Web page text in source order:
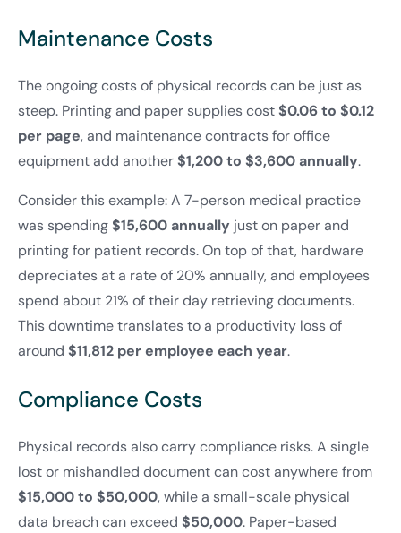
Maintenance Costs
The ongoing costs of physical records can be just as
steep. Printing and paper supplies cost$0.06 to $0.12
per page, and maintenance contracts for office
equipment add another$1,200 to $3,600 annually.
Consider this example: A 7-person medical practice
was spending$15,600 annually just on paper and
printing for patient records. On top of that, hardware
depreciates at a rate of 20% annually, and employees
spend about 21% of their day retrieving documents.
This downtime translates to a productivity loss of
around $11,812 per employee each year.
Compliance Costs
Physical records also carry compliance risks. A single
lost or mishandled document can cost anywhere from
$15,000 to $50,000, while a small-scale physical
data breach can exceed $50,000. Paper-based